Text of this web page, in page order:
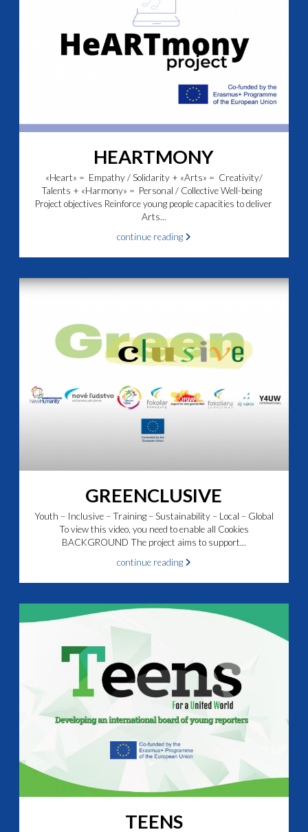
HEARTMONY
«Heart» = Empathy / Solidarity + «Arts» = Creativity/
Talents + «Harmony» = Personal / Collective Well-being
Project objectives Reinforce young people capacities to deliver
Arts...
continue reading
GREENCLUSIVE
Youth – Inclusive – Training – Sustainability – Local – Global
To view this video, you need to enable all Cookies
BACKGROUND The project aims to support...
continue reading
TEENS